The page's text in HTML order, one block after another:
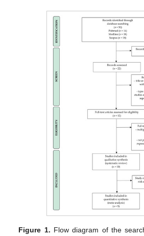
Figure 1. Flow diagram of the